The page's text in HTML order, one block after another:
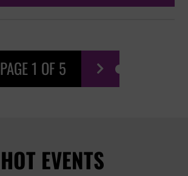
PAGE 1 OF 5 
HOT EVENTS